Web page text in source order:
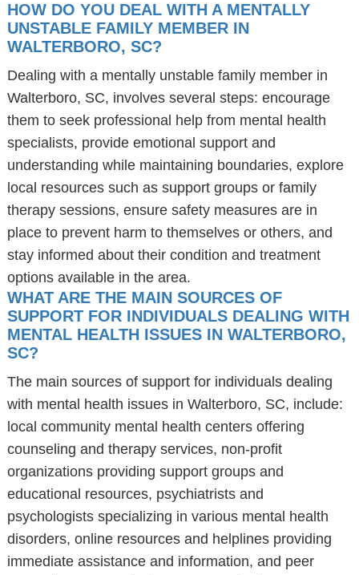
HOW DO YOU DEAL WITH A MENTALLY
UNSTABLE FAMILY MEMBER IN
WALTERBORO, SC?
Dealing with a mentally unstable family member in
Walterboro, SC, involves several steps: encourage
them to seek professional help from mental health
specialists, provide emotional support and
understanding while maintaining boundaries, explore
local resources such as support groups or family
therapy sessions, ensure safety measures are in
place to prevent harm to themselves or others, and
stay informed about their condition and treatment
options available in the area.
WHAT ARE THE MAIN SOURCES OF
SUPPORT FOR INDIVIDUALS DEALING WITH
MENTAL HEALTH ISSUES IN WALTERBORO,
SC?
The main sources of support for individuals dealing
with mental health issues in Walterboro, SC, include:
local community mental health centers offering
counseling and therapy services, non-profit
organizations providing support groups and
educational resources, psychiatrists and
psychologists specializing in various mental health
disorders, online resources and helplines providing
immediate assistance and information, and peer